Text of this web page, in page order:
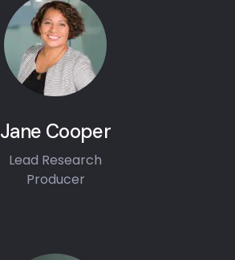
Jane Cooper
Lead Research
Producer